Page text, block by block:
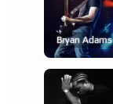
Bryan Adams